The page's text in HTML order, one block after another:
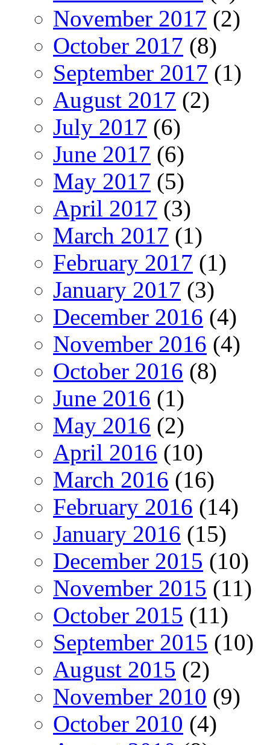
November 2017 (2)
October 2017 (8)
September 2017 (1)
August 2017 (2)
July 2017 (6)
June 2017 (6)
May 2017 (5)
April 2017 (3)
March 2017 (1)
February 2017 (1)
January 2017 (3)
December 2016 (4)
November 2016 (4)
October 2016 (8)
June 2016 (1)
May 2016 (2)
April 2016 (10)
March 2016 (16)
February 2016 (14)
January 2016 (15)
December 2015 (10)
November 2015 (11)
October 2015 (11)
September 2015 (10)
August 2015 (2)
November 2010 (9)
October 2010 (4)